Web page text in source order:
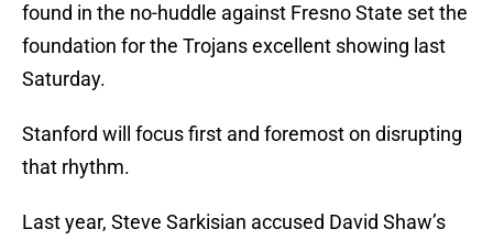
found in the no-huddle against Fresno State set the
foundation for the Trojans excellent showing last
Saturday.
Stanford will focus first and foremost on disrupting
that rhythm.
Last year, Steve Sarkisian accused David Shaw’s